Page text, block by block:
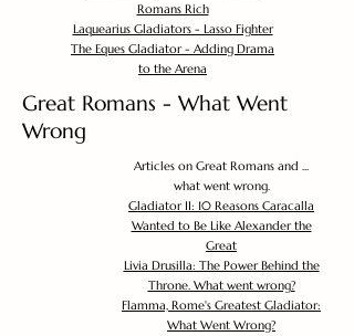
Romans Rich
Laquearius Gladiators - Lasso Fighter
The Eques Gladiator - Adding Drama
to the Arena
Great Romans - What Went
Wrong
Articles on Great Romans and ...
what went wrong.
Gladiator II: 10 Reasons Caracalla
Wanted to Be Like Alexander the
Great
Livia Drusilla: The Power Behind the
Throne. What went wrong?
Flamma, Rome's Greatest Gladiator:
What Went Wrong?